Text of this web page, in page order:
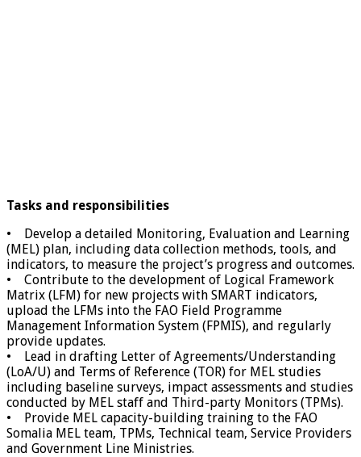
Tasks and responsibilities
• Develop a detailed Monitoring, Evaluation and Learning
(MEL) plan, including data collection methods, tools, and
indicators, to measure the project’s progress and outcomes.
• Contribute to the development of Logical Framework
Matrix (LFM) for new projects with SMART indicators,
upload the LFMs into the FAO Field Programme
Management Information System (FPMIS), and regularly
provide updates.
• Lead in drafting Letter of Agreements/Understanding
(LoA/U) and Terms of Reference (TOR) for MEL studies
including baseline surveys, impact assessments and studies
conducted by MEL staff and Third-party Monitors (TPMs).
• Provide MEL capacity-building training to the FAO
Somalia MEL team, TPMs, Technical team, Service Providers
and Government Line Ministries.